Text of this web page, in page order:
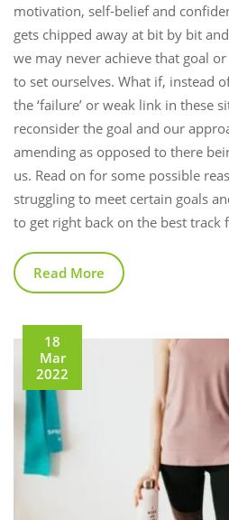
motivation, self-belief and
gets chipped away at bit by bit
we may never achieve that goal
to set ourselves. What if, instead
the ‘failure’ or weak link in these
reconsider the goal and our
amending as opposed to there
us. Read on for some possible
struggling to meet certain goals
to get right back on the best track
Read More
18
Mar
2022